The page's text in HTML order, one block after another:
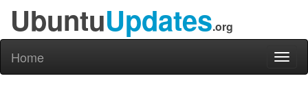
UbuntuUpdates.org
Home